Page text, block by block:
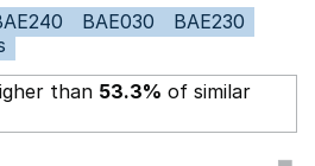
BAE030
BAE230
than 53.3% of similar